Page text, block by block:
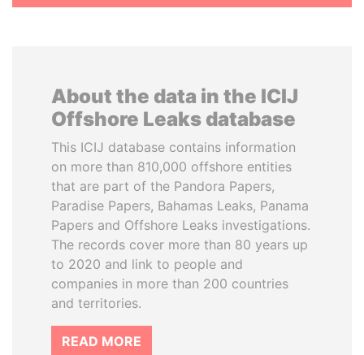
About the data in the ICIJ
Offshore Leaks database
This ICIJ database contains information
on more than 810,000 offshore entities
that are part of the Pandora Papers,
Paradise Papers, Bahamas Leaks, Panama
Papers and Offshore Leaks investigations.
The records cover more than 80 years up
to 2020 and link to people and
companies in more than 200 countries
and territories.
READ MORE